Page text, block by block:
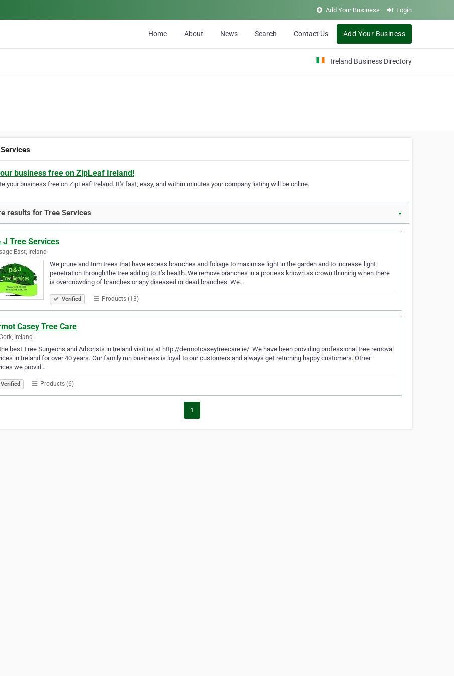
Add Your Business Login
Home About News Search Contact Us Add Your Business
Ireland Business Directory
business free on ZipLeaf Ireland!
your business free on ZipLeaf Ireland. It's fast, easy, and within minutes your company listing will be online.
results for Tree Services ▼
J Tree Services
East, Ireland
We prune and trim trees that have excess branches and foliage to maximise light in the garden and to increase light
penetration through the tree adding to it’s health. We remove branches in a process known as crown thinning when there
is overcrowding of branches or any diseased or dead branches. We…
Verified Products (13)
Casey Tree Care
Ireland
best Tree Surgeons and Arborists in Ireland visit us at http://dermotcaseytreecare.ie/. We have been providing professional tree removal
in Ireland for over 40 years. Our family run business is loyal to our customers and always get returning happy customers. Other
we provid…
Verified Products (6)
1